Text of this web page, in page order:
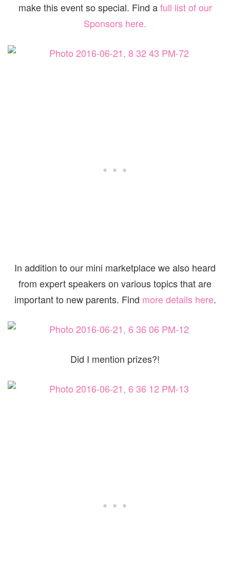
make this event so special. Find afull list of our
Sponsors here.
In addition to our mini marketplace we also heard
from expert speakers on various topics that are
important to new parents. Find more details here.
Did I mention prizes?!